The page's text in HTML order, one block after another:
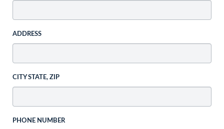
ADDRESS
CITY STATE, ZIP
PHONE NUMBER